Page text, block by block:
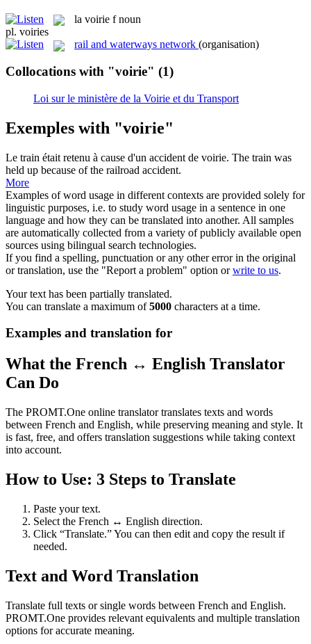
la voirie f noun
pl. voiries
rail and waterways network (organisation)
Collocations with "voirie" (1)
Loi sur le ministère de la Voirie et du Transport
Exemples with "voirie"
Le train était retenu à cause d'un accident de voirie. The train was
held up because of the railroad accident.
More
Examples of word usage in different contexts are provided solely for
linguistic purposes, i.e. to study word usage in a sentence in one
language and how they can be translated into another. All samples
are automatically collected from a variety of publicly available open
sources using bilingual search technologies.
If you find a spelling, punctuation or any other error in the original
or translation, use the "Report a problem" option orwrite to us.
Your text has been partially translated.
You can translate a maximum of5000 characters at a time.
Examples and translation for
What the French ↔ English Translator
Can Do
The PROMT.One online translator translates texts and words
between French and English, while preserving meaning and style. It
is fast, free, and offers translation suggestions while taking context
into account.
How to Use: 3 Steps to Translate
Paste your text.
Select the French ↔ English direction.
Click “Translate.” You can then edit and copy the result if
needed.
Text and Word Translation
Translate full texts or single words between French and English.
PROMT.One provides relevant equivalents and multiple translation
options for accurate meaning.